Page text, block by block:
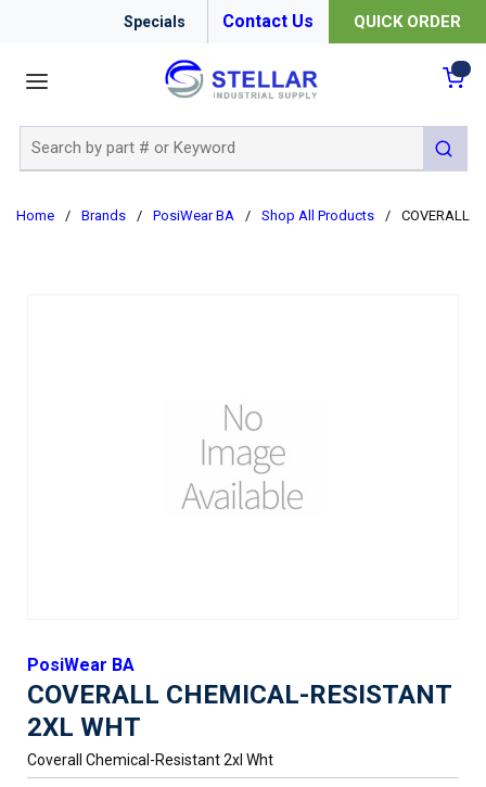
Specials Contact Us QUICK ORDER
submit
Home / Brands / PosiWear BA / Shop All Products / COVERALL
PosiWear BA
COVERALL CHEMICAL-RESISTANT
2XL WHT
Coverall Chemical-Resistant 2xl Wht